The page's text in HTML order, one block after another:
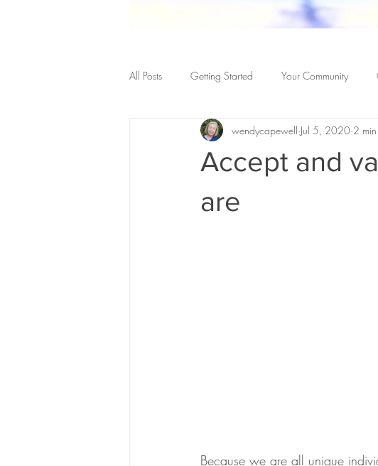
All Posts Getting Started Your Community
Accept and
are
wendycapewell Jul 5, 2020 2
Because we are all unique